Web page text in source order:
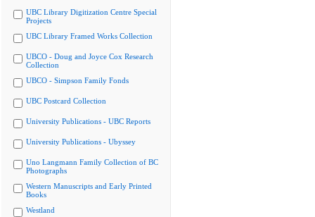
UBC Library Digitization Centre Special
Projects
UBC Library Framed Works Collection
UBCO - Doug and Joyce Cox Research
Collection
UBCO - Simpson Family Fonds
UBC Postcard Collection
University Publications - UBC Reports
University Publications - Ubyssey
Uno Langmann Family Collection of BC
Photographs
Western Manuscripts and Early Printed
Books
Westland